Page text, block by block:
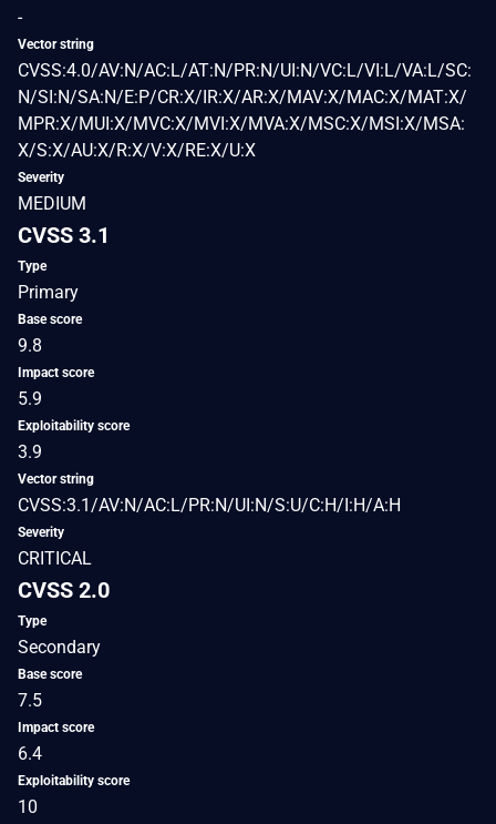
-
Vector string
CVSS:4.0/AV:N/AC:L/AT:N/PR:N/UI:N/VC:L/VI:L/VA:L/SC:
N/SI:N/SA:N/E:P/CR:X/IR:X/AR:X/MAV:X/MAC:X/MAT:X/
MPR:X/MUI:X/MVC:X/MVI:X/MVA:X/MSC:X/MSI:X/MSA:
X/S:X/AU:X/R:X/V:X/RE:X/U:X
Severity
MEDIUM
CVSS 3.1
Type
Primary
Base score
9.8
Impact score
5.9
Exploitability score
3.9
Vector string
CVSS:3.1/AV:N/AC:L/PR:N/UI:N/S:U/C:H/I:H/A:H
Severity
CRITICAL
CVSS 2.0
Type
Secondary
Base score
7.5
Impact score
6.4
Exploitability score
10